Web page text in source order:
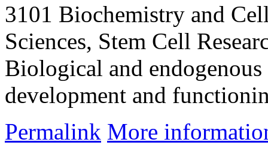
3101 Biochemistry and
Sciences, Stem Cell
Biological and
development and
Permalink More